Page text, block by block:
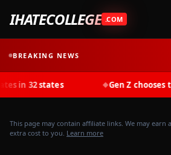
IHATECOLLEGE .COM
BREAKING NEWS
◆ Gen Z chooses trades
This page may contain affiliate links. We may earn
extra cost to you. Learn more